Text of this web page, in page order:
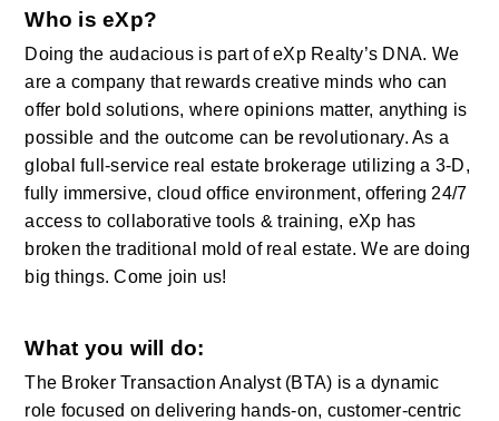
Who is eXp?
Doing the audacious is part of eXp Realty’s DNA. We
are a company that rewards creative minds who can
offer bold solutions, where opinions matter, anything is
possible and the outcome can be revolutionary. As a
global full-service real estate brokerage utilizing a 3-D,
fully immersive, cloud office environment, offering 24/7
access to collaborative tools & training, eXp has
broken the traditional mold of real estate. We are doing
big things. Come join us!
What you will do:
The Broker Transaction Analyst (BTA) is a dynamic
role focused on delivering hands-on, customer-centric